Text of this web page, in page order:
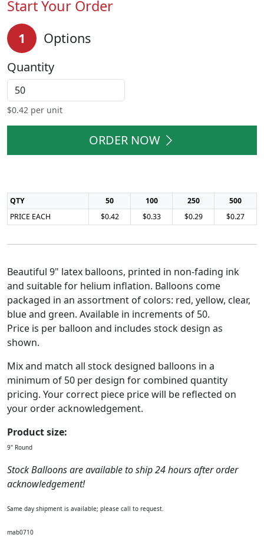
Start Your Order
1 Options
Quantity
$0.42 per unit
ORDER NOW
QTY 50 100 250
500
PRICE EACH
$0.42 $0.33 $0.29 $0.27
Beautiful 9" latex balloons, printed in non-fading ink
and suitable for helium inflation. Balloons come
packaged in an assortment of colors: red, yellow, clear,
blue and green. Available in increments of 50.
Price is per balloon and includes stock design as
shown.
Mix and match all stock designed balloons in a
minimum of 50 per design for combined quantity
pricing. Your correct piece price will be reflected on
your order acknowledgement.
Product size:
9" Round
Stock Balloons are available to ship 24 hours after order
acknowledgement!
Same day shipment is available; please call to request.
mab0710